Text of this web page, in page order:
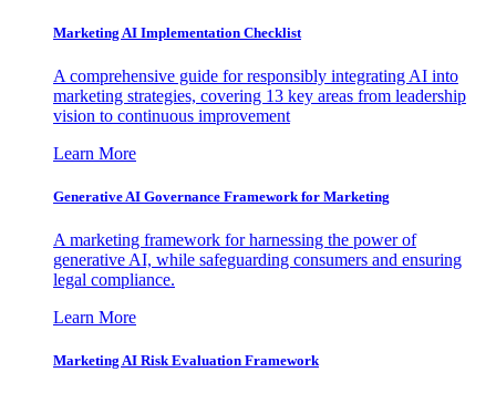
Marketing AI Implementation Checklist
A comprehensive guide for responsibly integrating AI into
marketing strategies, covering 13 key areas from leadership
vision to continuous improvement
Learn More
Generative AI Governance Framework for Marketing
A marketing framework for harnessing the power of
generative AI, while safeguarding consumers and ensuring
legal compliance.
Learn More
Marketing AI Risk Evaluation Framework